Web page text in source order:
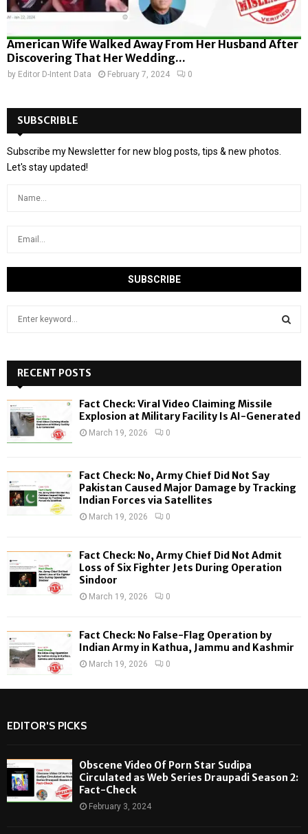
American Wife Walked Away From Her Husband After
Discovering That Her Wedding...
by Editor D-Intent Data February 7, 2024 0
SUBSCRIBLE
Subscribe my Newsletter for new blog posts, tips & new photos.
Let's stay updated!
h
f
o
:
H
RECENT POSTS
Fact Check: Viral Video Claiming Missile
Explosion at Military Facility Is AI-Generated
March 19, 2026 0
Fact Check: No, Army Chief Did Not Say
Pakistan Caused Major Damage by Tracking
Indian Forces via Satellites
March 19, 2026 0
Fact Check: No, Army Chief Did Not Admit
Loss of Six Fighter Jets During Operation
Sindoor
March 19, 2026 0
Fact Check: No False-Flag Operation by
Indian Army in Kathua, Jammu and Kashmir
March 19, 2026 0
EDITOR'S PICKS
Obscene Video Of Porn Star Sudipa
Circulated as Web Series Draupadi Season 2:
Fact-Check
February 3, 2024